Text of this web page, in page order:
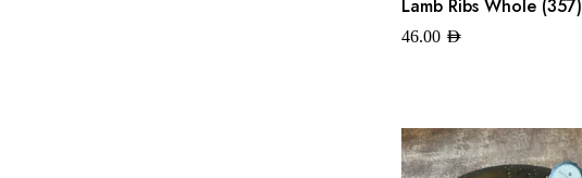
Lamb Ribs Whole (357)
46.00 AED